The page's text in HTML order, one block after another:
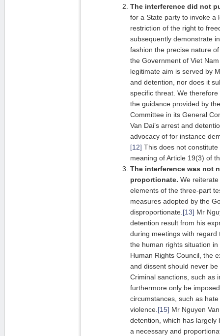
The interference did not
for a State party to invoke a
restriction of the right to
subsequently demonstrate
fashion the precise nature
the Government of Viet
legitimate aim is served by
and detention, nor does it
specific threat. We
the guidance provided by
Committee in its General
Van Dai’s arrest and
advocacy of for instance
[12] This does not
meaning of Article 19(3) of
The interference was not
proportionate. We
elements of the three-part
measures adopted by the
disproportionate. [13] Mr
detention result from his
during meetings with
the human rights situation
Human Rights Council, the
and dissent should never
Criminal sanctions, such as
furthermore only be
circumstances, such as
violence. [15] Mr Nguyen
detention, which has largely
a necessary and